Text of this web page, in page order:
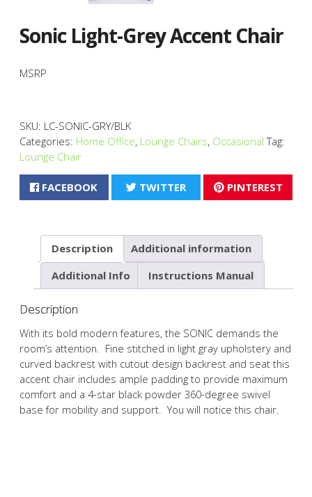
Sonic Light-Grey Accent Chair
MSRP
SKU: LC-SONIC-GRY/BLK
Categories: Home Office, Lounge Chairs, Occasional Tag:
Lounge Chair
FACEBOOK TWITTER PINTEREST
Description
Additional information
Additional Info
Instructions Manual
Description
With its bold modern features, the SONIC demands the
room’s attention. Fine stitched in light gray upholstery and
curved backrest with cutout design backrest and seat this
accent chair includes ample padding to provide maximum
comfort and a 4-star black powder 360-degree swivel
base for mobility and support. You will notice this chair.